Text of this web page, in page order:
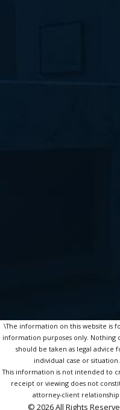
\The information on this website is
information purposes only. Nothing
should be taken as legal advice
individual case or situation.
This information is not intended to
receipt or viewing does not
attorney-client relationship.
© 2026 All Rights